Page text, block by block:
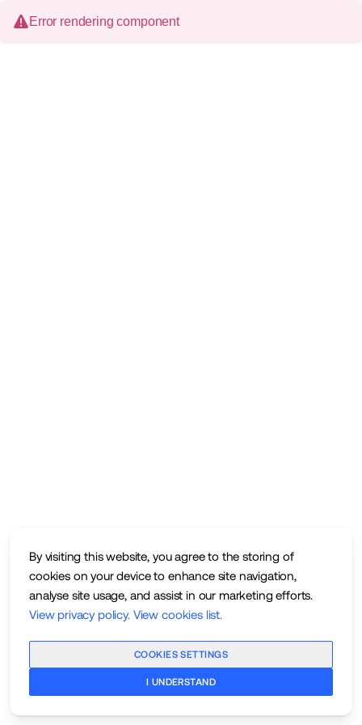
By visiting this website, you agree to the storing of
cookies on your device to enhance site navigation,
analyse site usage, and assist in our marketing efforts.
View privacy policy. View cookies list.
COOKIES SETTINGS
I UNDERSTAND
Error rendering component